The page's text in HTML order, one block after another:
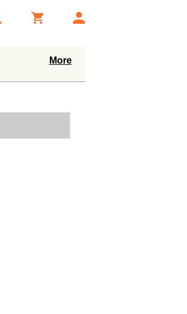
More